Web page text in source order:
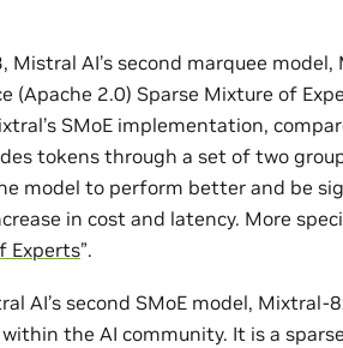
Mistral AI’s second marquee
2.0) Sparse Mixture of
SMoE implementation,
tokens through a set of two
model to perform better and be
in cost and latency. More
Experts”.
AI’s second SMoE model,
the AI community. It is a